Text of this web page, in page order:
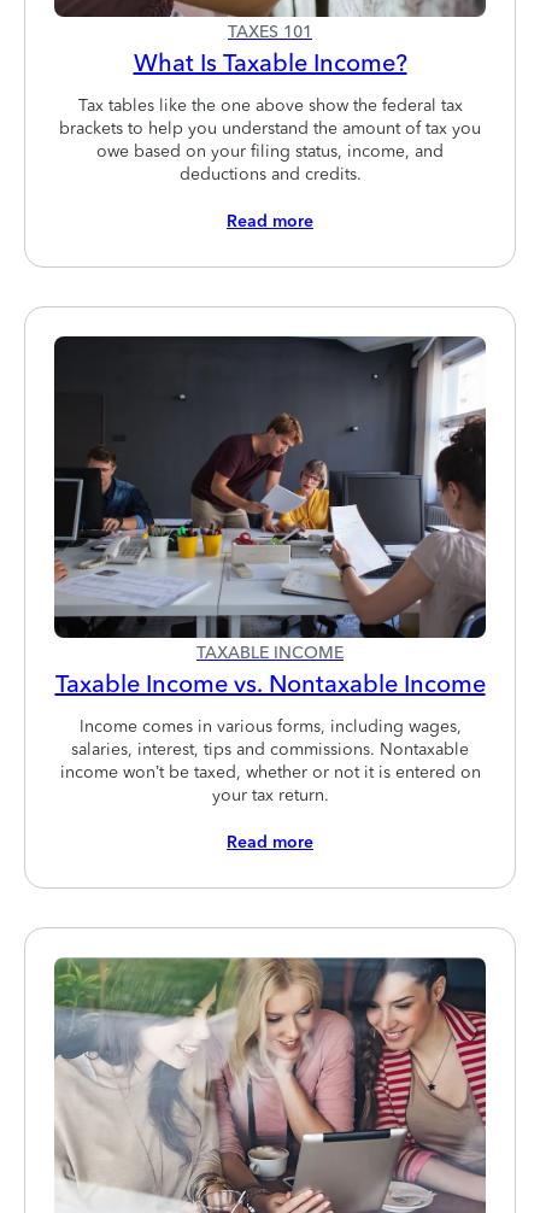
TAXES 101
What Is Taxable Income?
Tax tables like the one above show the federal tax
brackets to help you understand the amount of tax you
owe based on your filing status, income, and
deductions and credits.
Read more
TAXABLE INCOME
Taxable Income vs. Nontaxable Income
Income comes in various forms, including wages,
salaries, interest, tips and commissions. Nontaxable
income won’t be taxed, whether or not it is entered on
your tax return.
Read more